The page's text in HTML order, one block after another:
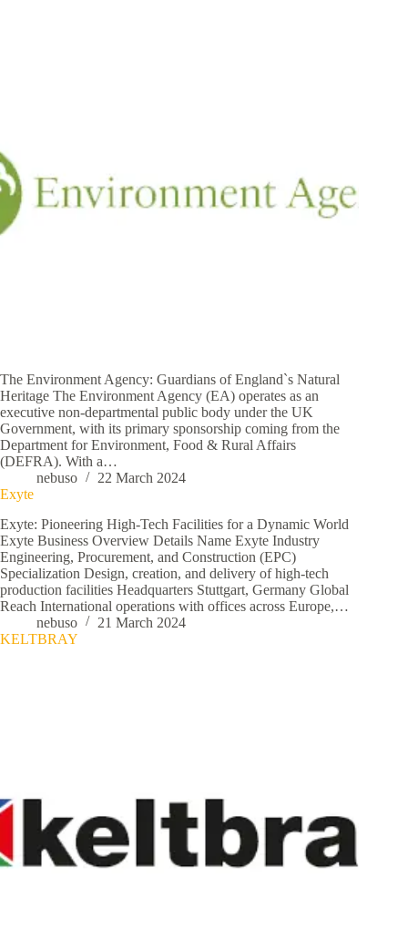
The Environment Agency: Guardians of England`s Natural
Heritage The Environment Agency (EA) operates as an
executive non-departmental public body under the UK
Government, with its primary sponsorship coming from the
Department for Environment, Food & Rural Affairs
(DEFRA). With a…
nebuso
22 March 2024
Exyte
Exyte: Pioneering High-Tech Facilities for a Dynamic World
Exyte Business Overview Details Name Exyte Industry
Engineering, Procurement, and Construction (EPC)
Specialization Design, creation, and delivery of high-tech
production facilities Headquarters Stuttgart, Germany Global
Reach International operations with offices across Europe,…
nebuso
21 March 2024
KELTBRAY